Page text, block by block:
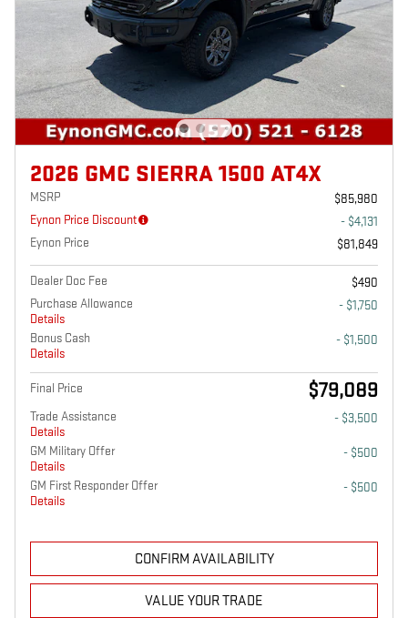
2026 GMC SIERRA 1500 AT4X
MSRP
$85,980
Eynon Price Discount
- $4,131
Eynon Price
$81,849
Dealer Doc Fee
$490
Purchase Allowance
Details
- $1,750
Bonus Cash
Details
- $1,500
Final Price $79,089
Trade Assistance
Details
- $3,500
GM Military Offer
Details
- $500
GM First Responder Offer
Details
- $500
CONFIRM AVAILABILITY
VALUE YOUR TRADE